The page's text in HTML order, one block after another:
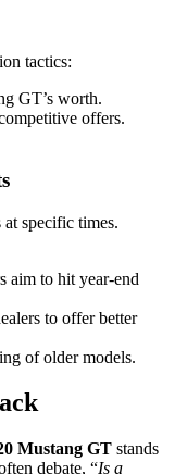
tactics:
GT’s worth.
offers.
specific times.
aim to hit year-end
to offer better
of older models.
Mustang GT stands
debate, “Is a